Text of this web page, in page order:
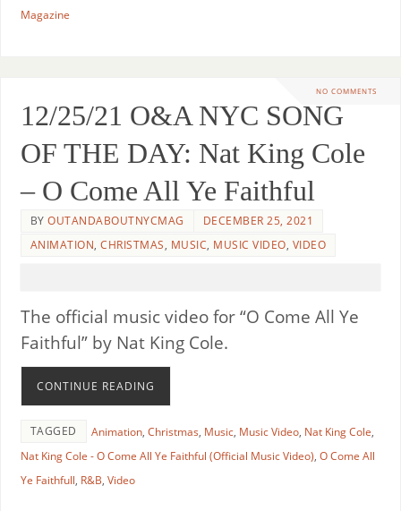
Magazine
NO COMMENTS
12/25/21 O&A NYC SONG
OF THE DAY: Nat King Cole
– O Come All Ye Faithful
BYOUTANDABOUTNYCMAG
DECEMBER 25, 2021
ANIMATION,CHRISTMAS, MUSIC, MUSIC VIDEO, VIDEO
The official music video for “O Come All Ye
Faithful” by Nat King Cole.
CONTINUE READING
TAGGED Animation, Christmas, Music, Music Video, Nat King Cole,
Nat King Cole - O Come All Ye Faithful (Official Music Video), O Come All
Ye Faithfull, R&B, Video